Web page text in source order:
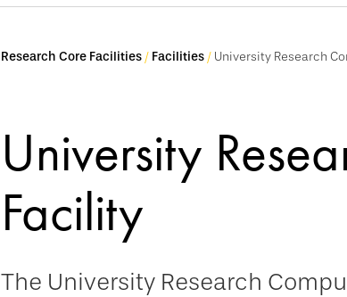
Research Core Facilities Facilities University Research
University
Facility
The University Research